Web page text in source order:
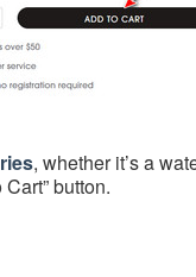
, whether it’s a
button.